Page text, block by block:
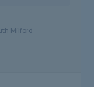
Milford